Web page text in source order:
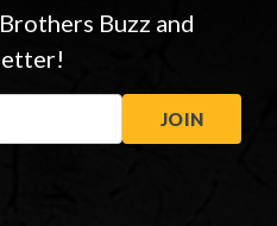
Buzz and
JOIN